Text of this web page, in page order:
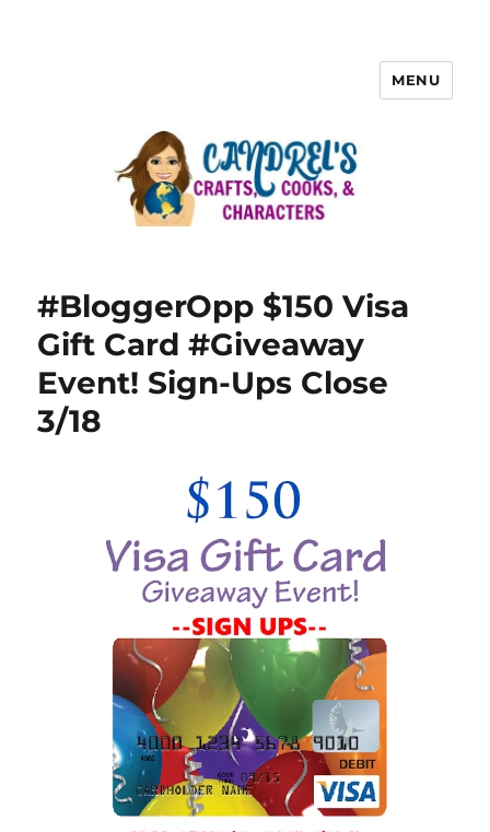
MENU
#BloggerOpp $150 Visa
Gift Card #Giveaway
Event! Sign-Ups Close
3/18